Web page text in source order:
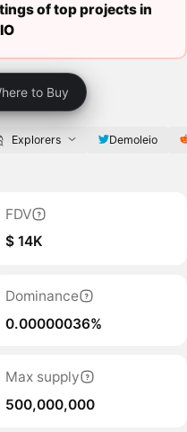
of top projects in
to Buy
Explorers Demoleio
FDV
$ 14K
Dominance
0.00000036%
Max supply
500,000,000